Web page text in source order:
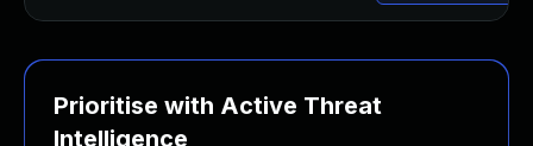
Prioritise with Active Threat
Intelligence